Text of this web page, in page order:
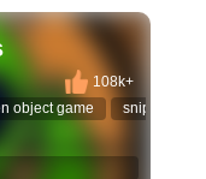
108k+
object game sniper